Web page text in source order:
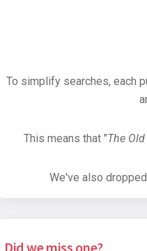
To simplify searches, each
This means that "The
We've also
Did we miss one?